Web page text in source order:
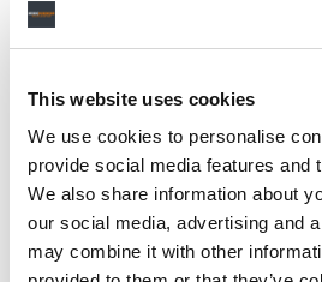
This website uses cookies
We use cookies to personalise
provide social media features and
We also share information about
our social media, advertising and
may combine it with other
$500M-BACKED SABAN
UNIVERSAL DEAL TO DELIVER
THIS MULTI-BILLIONAIRE
GUSTAVO LOPEZ EXITS
LAUNCHES TALENTO UNO